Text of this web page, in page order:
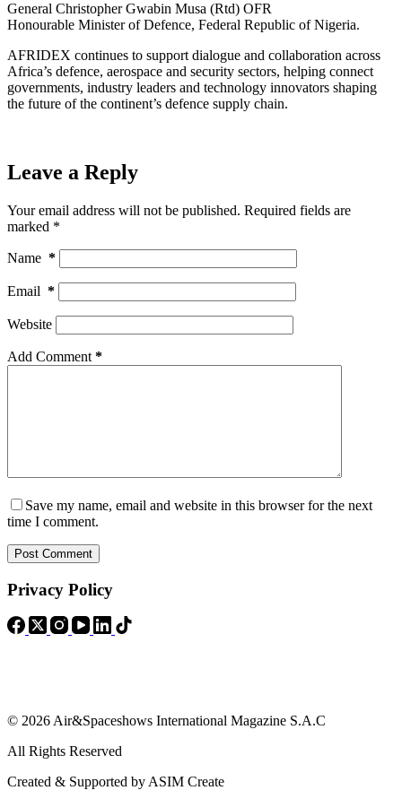
General Christopher Gwabin Musa (Rtd) OFR
Honourable Minister of Defence, Federal Republic of Nigeria.
AFRIDEX continues to support dialogue and collaboration across
Africa’s defence, aerospace and security sectors, helping connect
governments, industry leaders and technology innovators shaping
the future of the continent’s defence supply chain.
Leave a Reply
Your email address will not be published. Required fields are
marked *
Name *
Email *
Website
Add Comment *
Save my name, email and website in this browser for the next
time I comment.
Post Comment
Privacy Policy
© 2026 Air&Spaceshows International Magazine S.A.C
All Rights Reserved
Created & Supported by ASIM Create